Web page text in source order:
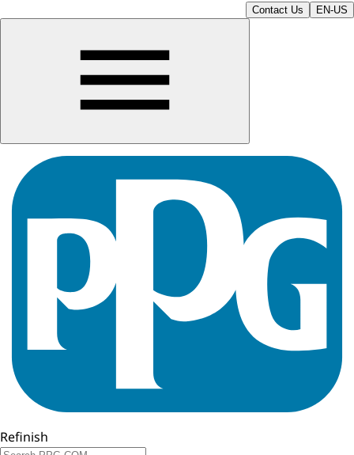
Contact Us EN-US
Refinish